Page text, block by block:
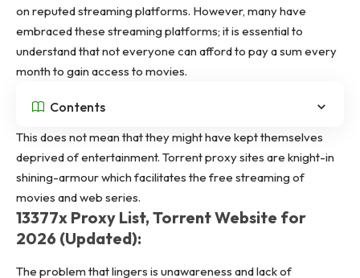
on reputed streaming platforms. However, many have
embraced these streaming platforms; it is essential to
understand that not everyone can afford to pay a sum every
month to gain access to movies.
Contents
This does not mean that they might have kept themselves
deprived of entertainment. Torrent proxy sites are knight-in
shining-armour which facilitates the free streaming of
movies and web series.
13377x Proxy List, Torrent Website for
2026 (Updated):
The problem that lingers is unawareness and lack of